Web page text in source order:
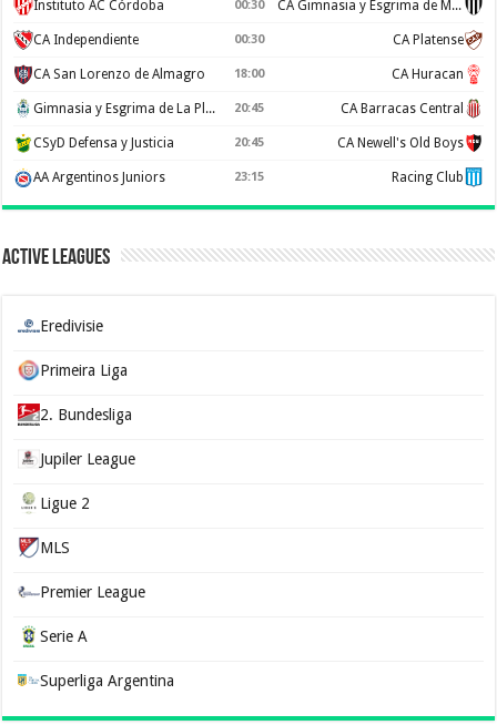
Instituto AC Córdoba 00:30 CA Gimnasia y Esgrima de Mendoza
CA Independiente 00:30 CA Platense
CA San Lorenzo de Almagro 18:00 CA Huracan
Gimnasia y Esgrima de La Plata 20:45 CA Barracas Central
CSyD Defensa y Justicia 20:45 CA Newell's Old Boys
AA Argentinos Juniors 23:15 Racing Club
Active Leagues
Eredivisie
Primeira Liga
2. Bundesliga
Jupiler League
Ligue 2
MLS
Premier League
Serie A
Superliga Argentina